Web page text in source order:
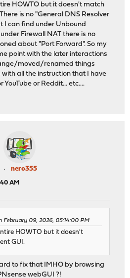
HOWTO but it doesn't match
is no "General DNS Resolver
I can find under Unbound
Firewall NAT there is no
about "Port Forward". So my
point with the later interactions
moved/renamed things
all the instruction that I have
YouTube or Reddit... etc....
nero355
AM
February 09, 2026, 05:14:00 PM
HOWTO but it doesn't
GUI.
to fix that IMHO by browsing
webGUI ?!